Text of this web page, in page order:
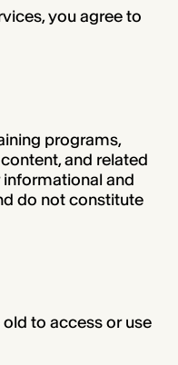
you agree to
programs,
and related
informational and
do not constitute
to access or use